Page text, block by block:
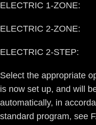
ELECTRIC 1-ZONE:
ELECTRIC 2-ZONE:
ELECTRIC 2-STEP:
Select the appropriate
is now set up, and will
automatically, in
standard program, see